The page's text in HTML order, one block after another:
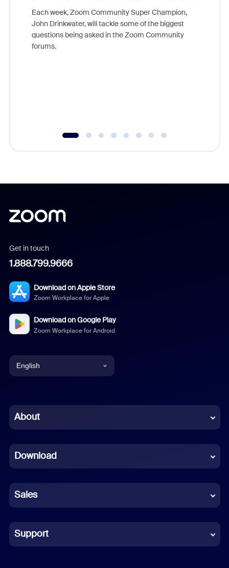
Each week, Zoom Community Super Champion,
John Drinkwater, will tackle some of the biggest
questions being asked in the Zoom Community
forums.
Get in touch
1.888.799.9666
Download on Apple Store
Zoom Workplace for Apple
Download on Google Play
Zoom Workplace for Android
English
Chinese (Simplified)
French
German
Indonesian
Italian
About
Download
Sales
Support